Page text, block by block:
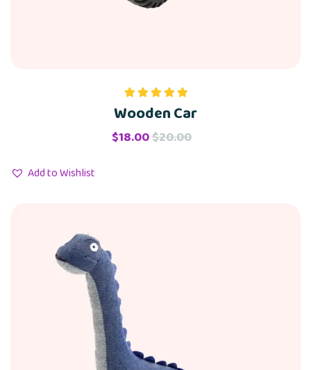
Rated
5.00
out of 5
Wooden Car
$18.00$20.00
Add to Wishlist